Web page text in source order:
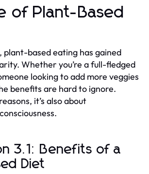
of Plant-Based
plant-based eating has gained
Whether you’re a full-fledged
looking to add more veggies
benefits are hard to ignore.
it’s also about
3.1: Benefits of a
Diet